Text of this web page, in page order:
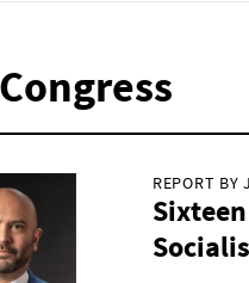
REPORT BY